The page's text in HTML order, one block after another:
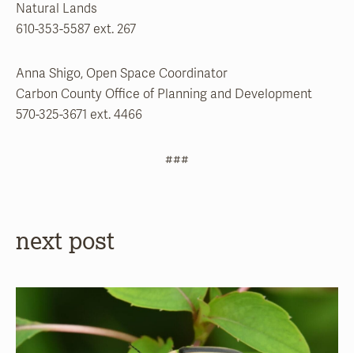
Natural Lands
610-353-5587 ext. 267
Anna Shigo, Open Space Coordinator
Carbon County Office of Planning and Development
570-325-3671 ext. 4466
###
next post